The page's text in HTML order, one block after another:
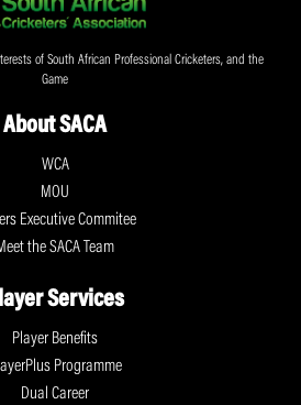
of South African Professional Cricketers, and the
Game
About SACA
WCA
MOU
Executive Commitee
the SACA Team
Services
Player Benefits
Programme
Dual Career